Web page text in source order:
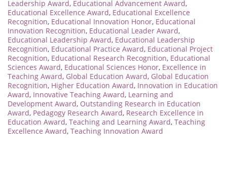
Leadership Award, Educational Advancement Award,
Educational Excellence Award, Educational Excellence
Recognition, Educational Innovation Honor, Educational
Innovation Recognition, Educational Leader Award,
Educational Leadership Award, Educational Leadership
Recognition, Educational Practice Award, Educational Project
Recognition, Educational Research Recognition, Educational
Sciences Award, Educational Sciences Honor, Excellence in
Teaching Award, Global Education Award, Global Education
Recognition, Higher Education Award, Innovation in Education
Award, Innovative Teaching Award, Learning and
Development Award, Outstanding Research in Education
Award, Pedagogy Research Award, Research Excellence in
Education Award, Teaching and Learning Award, Teaching
Excellence Award, Teaching Innovation Award